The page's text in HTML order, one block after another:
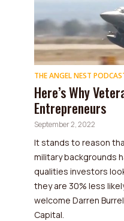
THE ANGEL NEST
Here’s Why
Entrepreneurs
September 2, 2022
It stands to reason
military backgrounds
qualities investors
they are 30% less
welcome Darren
Capital.